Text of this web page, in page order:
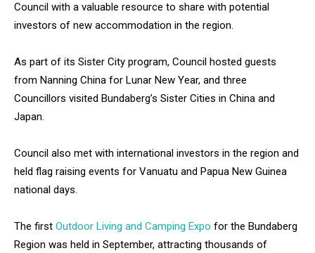
Council with a valuable resource to share with potential
investors of new accommodation in the region.
As part of its Sister City program, Council hosted guests
from Nanning China for Lunar New Year, and three
Councillors visited Bundaberg’s Sister Cities in China and
Japan.
Council also met with international investors in the region and
held flag raising events for Vanuatu and Papua New Guinea
national days.
The first Outdoor Living and Camping Expo for the Bundaberg
Region was held in September, attracting thousands of